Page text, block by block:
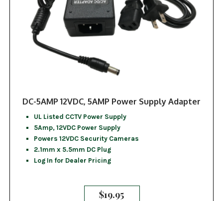
DC-5AMP 12VDC, 5AMP Power Supply Adapter
UL Listed CCTV Power Supply
5Amp, 12VDC Power Supply
Powers 12VDC Security Cameras
2.1mm x 5.5mm DC Plug
Log In for Dealer Pricing
$19.95